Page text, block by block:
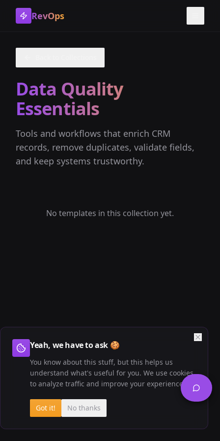
Yeah, we have to ask 🍪
You know about this stuff, but this helps us
understand what's useful for you. We use cookies
to analyze traffic and improve your experience.
Got it! No thanks
RevOps
Data Quality
Essentials
Tools and workflows that enrich CRM
records, remove duplicates, validate fields,
and keep systems trustworthy.
No templates in this collection yet.